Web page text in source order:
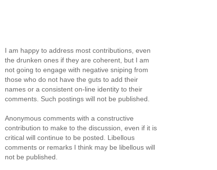
I am happy to address most contributions, even
the drunken ones if they are coherent, but I am
not going to engage with negative sniping from
those who do not have the guts to add their
names or a consistent on-line identity to their
comments. Such postings will not be published.
Anonymous comments with a constructive
contribution to make to the discussion, even if it is
critical will continue to be posted. Libellous
comments or remarks I think may be libellous will
not be published.